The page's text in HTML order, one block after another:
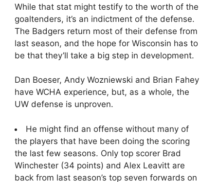
While that stat might testify to the worth of the
goaltenders, it’s an indictment of the defense.
The Badgers return most of their defense from
last season, and the hope for Wisconsin has to
be that they’ll take a big step in development.
Dan Boeser, Andy Wozniewski and Brian Fahey
have WCHA experience, but, as a whole, the
UW defense is unproven.
He might find an offense without many of
the players that have been doing the scoring
the last few seasons. Only top scorer Brad
Winchester (34 points) and Alex Leavitt are
back from last season’s top seven forwards on